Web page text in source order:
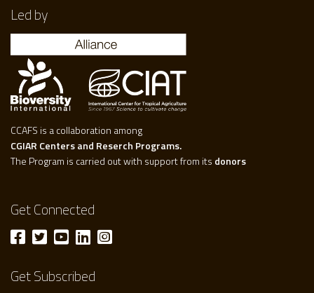
Led by
CCAFS is a collaboration among
CGIAR Centers and Reserch Programs.
The Program is carried out with support from its donors
Get Connected
Get Subscribed